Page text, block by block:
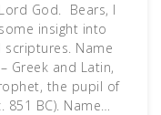
God. Bears, I
insight into
Name
Greek and Latin,
the pupil of
851 BC). Name…